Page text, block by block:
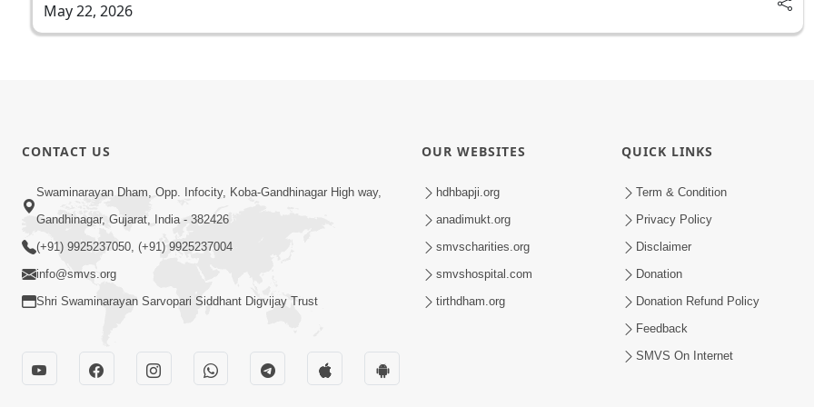
May 22, 2026
CONTACT US
Swaminarayan Dham, Opp. Infocity, Koba-Gandhinagar High way,
Gandhinagar, Gujarat, India - 382426
(+91) 9925237050, (+91) 9925237004
info@smvs.org
Shri Swaminarayan Sarvopari Siddhant Digvijay Trust
OUR WEBSITES
hdhbapji.org
anadimukt.org
smvscharities.org
smvshospital.com
tirthdham.org
QUICK LINKS
Term & Condition
Privacy Policy
Disclaimer
Donation
Donation Refund Policy
Feedback
SMVS On Internet